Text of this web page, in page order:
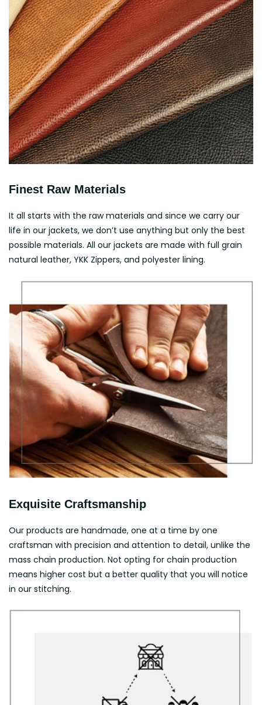
Finest Raw Materials
It all starts with the raw materials and since we carry our
life in our jackets, we don’t use anything but only the best
possible materials. All our jackets are made with full grain
natural leather, YKK Zippers, and polyester lining.
Exquisite Craftsmanship
Our products are handmade, one at a time by one
craftsman with precision and attention to detail, unlike the
mass chain production. Not opting for chain production
means higher cost but a better quality that you will notice
in our stitching.